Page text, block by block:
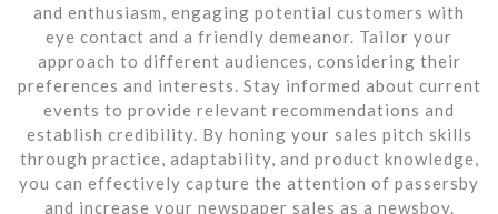
and enthusiasm, engaging potential customers with
eye contact and a friendly demeanor. Tailor your
approach to different audiences, considering their
preferences and interests. Stay informed about current
events to provide relevant recommendations and
establish credibility. By honing your sales pitch skills
through practice, adaptability, and product knowledge,
you can effectively capture the attention of passersby
and increase your newspaper sales as a newsboy.